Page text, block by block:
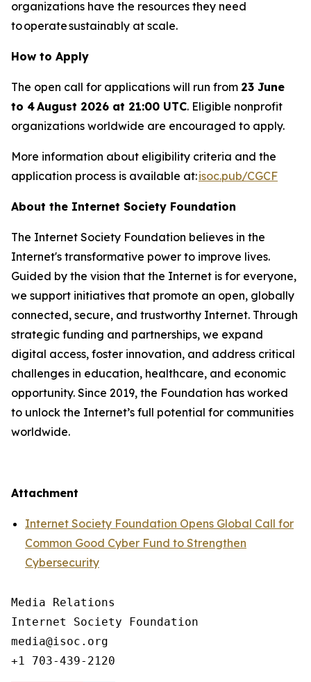
organizations have the resources they need
to operate sustainably at scale.
How to Apply
The open call for applications will run from 23 June
to 4 August 2026 at 21:00 UTC. Eligible nonprofit
organizations worldwide are encouraged to apply.
More information about eligibility criteria and the
application process is available at:isoc.pub/CGCF
About the Internet Society Foundation
The Internet Society Foundation believes in the
Internet's transformative power to improve lives.
Guided by the vision that the Internet is for everyone,
we support initiatives that promote an open, globally
connected, secure, and trustworthy Internet. Through
strategic funding and partnerships, we expand
digital access, foster innovation, and address critical
challenges in education, healthcare, and economic
opportunity. Since 2019, the Foundation has worked
to unlock the Internet’s full potential for communities
worldwide.
Attachment
Internet Society Foundation Opens Global Call for
Common Good Cyber Fund to Strengthen
Cybersecurity
Media Relations
Internet Society Foundation
media@isoc.org